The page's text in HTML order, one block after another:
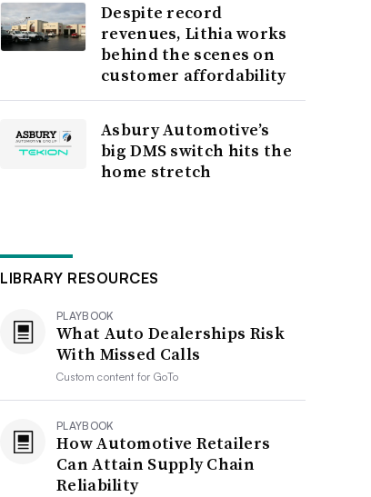
Despite record
revenues, Lithia works
behind the scenes on
customer affordability
Asbury Automotive’s
big DMS switch hits the
home stretch
LIBRARY RESOURCES
PLAYBOOK
What Auto Dealerships Risk
With Missed Calls
Custom content forGoTo
PLAYBOOK
How Automotive Retailers
Can Attain Supply Chain
Reliability